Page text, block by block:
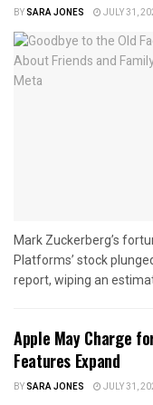
BYSARA JONES JULY 31,
Mark Zuckerberg’s
Platforms’ stock
report, wiping an
Apple May Charge
Features Expand
BYSARA JONES JULY 31,